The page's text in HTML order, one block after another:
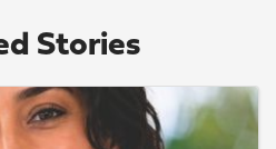
Stories